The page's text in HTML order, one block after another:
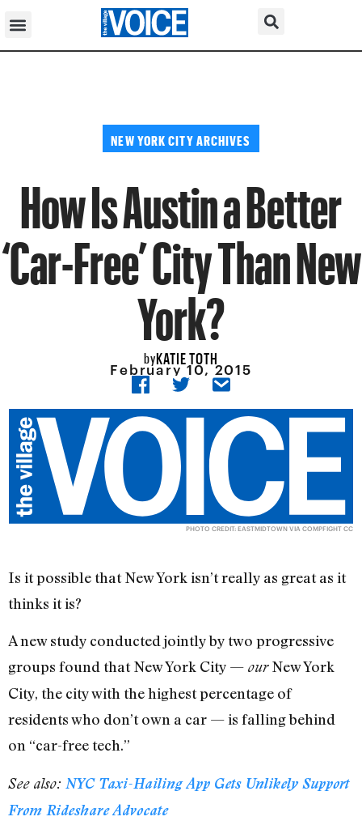
NEW YORK CITY ARCHIVES
How Is Austin a Better
‘Car-Free’ City Than New
York?
byKATIE TOTH
February 10, 2015
PHOTO CREDIT: EASTMIDTOWNVIA COMPFIGHT CC
Is it possible that New York isn’t really as great as it
thinks it is?
A new study conducted jointly by two progressive
groups found that New York City — ourNew York
City, the city with the highest percentage of
residents who don’t own a car — is falling behind
on “car-free tech.”
See also: NYC Taxi-Hailing App Gets Unlikely Support
From Rideshare Advocate